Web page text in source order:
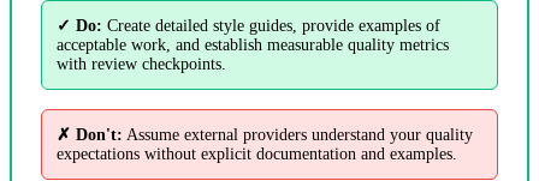
✓ Do: Create detailed style guides, provide examples of
acceptable work, and establish measurable quality metrics
with review checkpoints.
✗ Don't: Assume external providers understand your quality
expectations without explicit documentation and examples.